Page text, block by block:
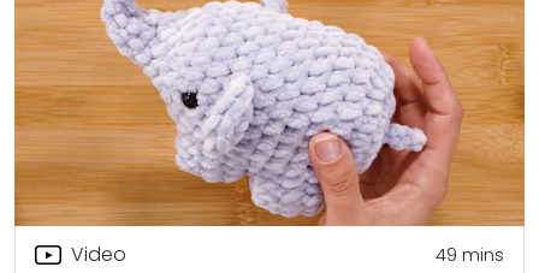
Video 49 mins